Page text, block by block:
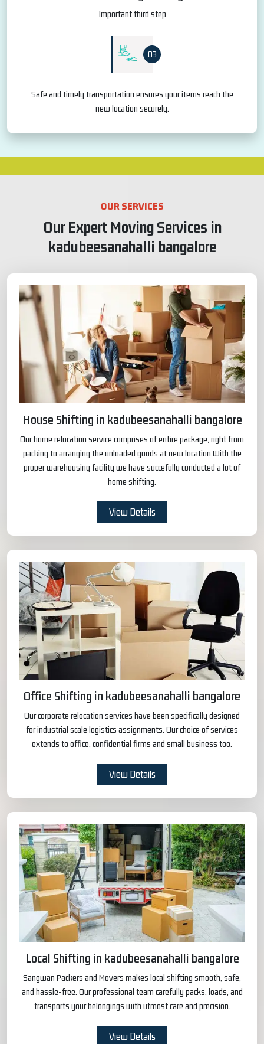
Important third step
03
Safe and timely transportation ensures your items reach the
new location securely.
OUR SERVICES
Our Expert Moving Services in
kadubeesanahalli bangalore
House Shifting in kadubeesanahalli bangalore
Our home relocation service comprises of entire package, right from
packing to arranging the unloaded goods at new location.With the
proper warehousing facility we have succefully conducted a lot of
home shifting.
View Details
Office Shifting in kadubeesanahalli bangalore
Our corporate relocation services have been specifically designed
for industrial scale logistics assignments. Our choice of services
extends to office, confidential firms and small business too.
View Details
Local Shifting in kadubeesanahalli bangalore
Sangwan Packers and Movers makes local shifting smooth, safe,
and hassle-free. Our professional team carefully packs, loads, and
transports your belongings with utmost care and precision.
View Details